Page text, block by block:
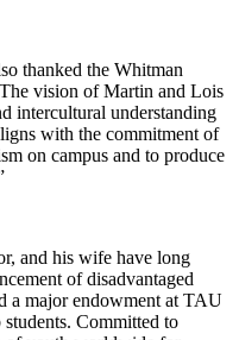
thanked the Whitman
vision of Martin and Lois
intercultural understanding
with the commitment of
on campus and to produce
and his wife have long
of disadvantaged
a major endowment at TAU
Committed to